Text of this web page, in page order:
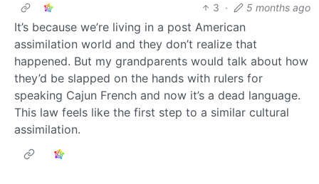
3 · 5 months ago
It’s because we’re living in a post American
assimilation world and they don’t realize that
happened. But my grandparents would talk about how
they’d be slapped on the hands with rulers for
speaking Cajun French and now it’s a dead language.
This law feels like the first step to a similar cultural
assimilation.